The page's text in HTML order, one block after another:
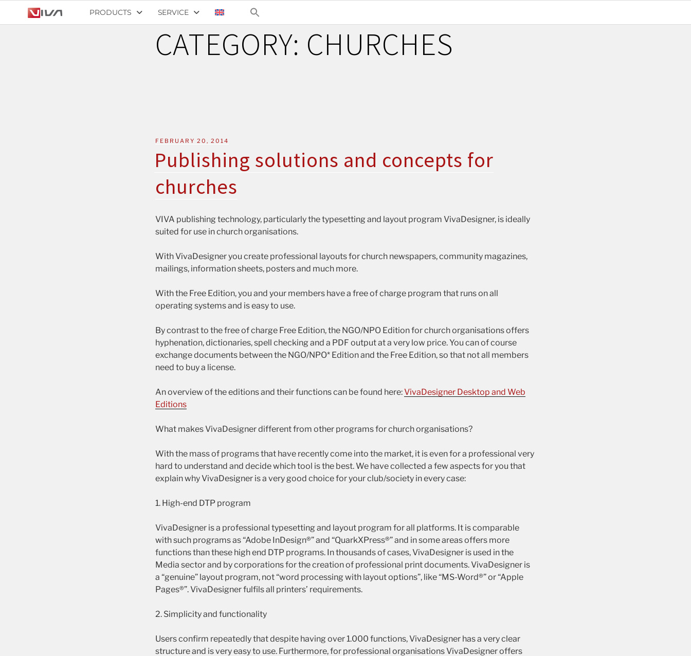
PRODUCTS SERVICE
CATEGORY: CHURCHES
FEBRUARY 20, 2014
Publishing solutions and concepts for
churches
VIVA publishing technology, particularly the typesetting and layout program VivaDesigner, is ideally
suited for use in church organisations.
With VivaDesigner you create professional layouts for church newspapers, community magazines,
mailings, information sheets, posters and much more.
With the Free Edition, you and your members have a free of charge program that runs on all
operating systems and is easy to use.
By contrast to the free of charge Free Edition, the NGO/NPO Edition for church organisations offers
hyphenation, dictionaries, spell checking and a PDF output at a very low price. You can of course
exchange documents between the NGO/NPO* Edition and the Free Edition, so that not all members
need to buy a license.
An overview of the editions and their functions can be found here:VivaDesigner Desktop and Web
Editions
What makes VivaDesigner different from other programs for church organisations?
With the mass of programs that have recently come into the market, it is even for a professional very
hard to understand and decide which tool is the best. We have collected a few aspects for you that
explain why VivaDesigner is a very good choice for your club/society in every case:
1. High-end DTP program
VivaDesigner is a professional typesetting and layout program for all platforms. It is comparable
with such programs as “Adobe InDesign®” and “QuarkXPress®” and in some areas offers more
functions than these high end DTP programs. In thousands of cases, VivaDesigner is used in the
Media sector and by corporations for the creation of professional print documents. VivaDesigner is
a “genuine” layout program, not “word processing with layout options”, like “MS-Word®” or “Apple
Pages®”. VivaDesigner fulfils all printers’ requirements.
2. Simplicity and functionality
Users confirm repeatedly that despite having over 1.000 functions, VivaDesigner has a very clear
structure and is very easy to use. Furthermore, for professional organisations VivaDesigner offers